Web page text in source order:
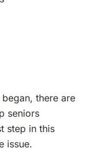
there are
seniors
step in this
issue.